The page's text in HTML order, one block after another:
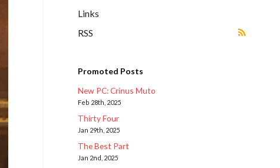
Links
RSS
Promoted Posts
New PC: Crinus Muto
Feb 28th, 2025
Thirty Four
Jan 29th, 2025
The Best Part
Jan 2nd, 2025